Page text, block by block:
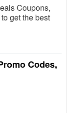
Coupons,
get the best
Codes,